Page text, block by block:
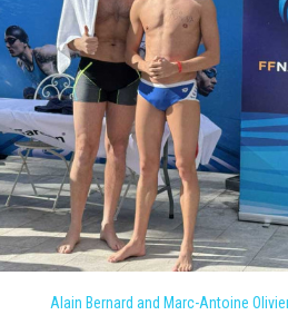
Alain Bernard and Marc-Antoine